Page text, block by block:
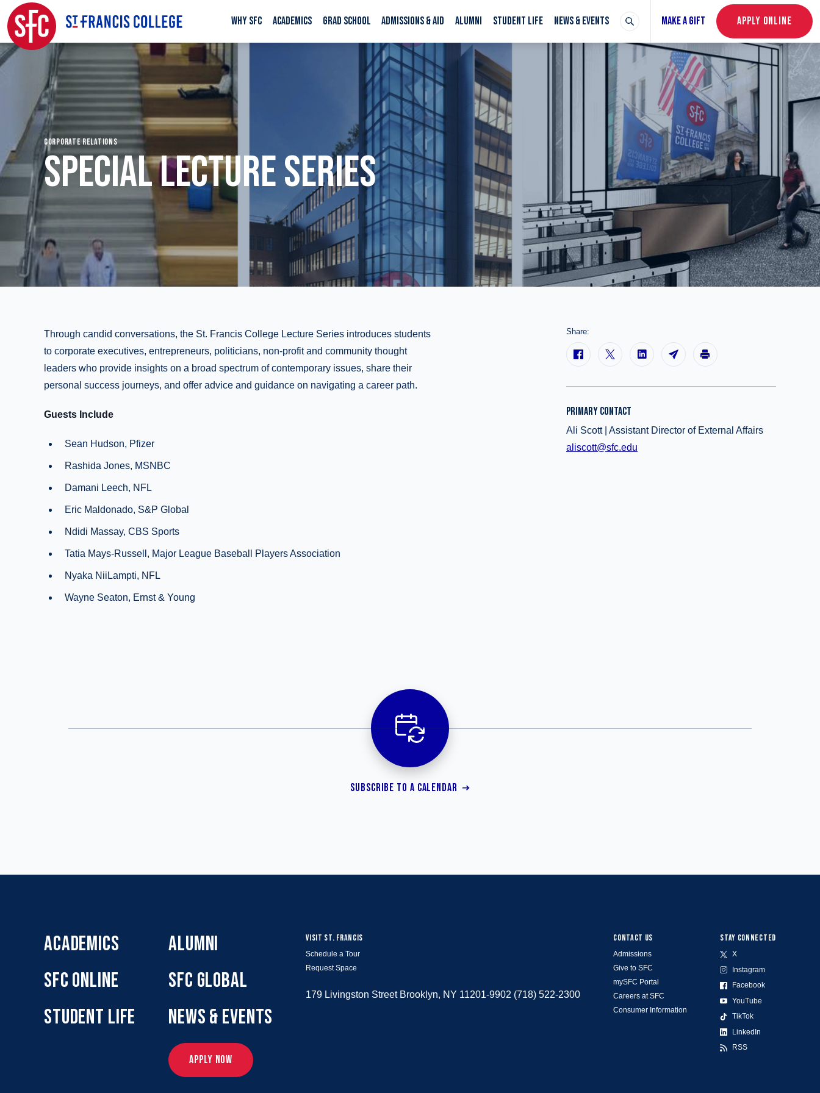
WHY SFC ACADEMICS GRAD SCHOOL ADMISSIONS & AID ALUMNI STUDENT LIFE NEWS & EVENTS MAKE A GIFT APPLY ONLINE
CORPORATE RELATIONS
SPECIAL LECTURE SERIES
Through candid conversations, the St. Francis College Lecture Series introduces students
to corporate executives, entrepreneurs, politicians, non-profit and community thought
leaders who provide insights on a broad spectrum of contemporary issues, share their
personal success journeys, and offer advice and guidance on navigating a career path.
Guests Include
Sean Hudson, Pfizer
Rashida Jones, MSNBC
Damani Leech, NFL
Eric Maldonado, S&P Global
Ndidi Massay, CBS Sports
Tatia Mays-Russell, Major League Baseball Players Association
Nyaka NiiLampti, NFL
Wayne Seaton, Ernst & Young
Share:
PRIMARY CONTACT
Ali Scott | Assistant Director of External Affairs
aliscott@sfc.edu
SUBSCRIBE TO A CALENDAR
ACADEMICS
SFC ONLINE
STUDENT LIFE
ALUMNI
SFC GLOBAL
NEWS & EVENTS
APPLY NOW
CONTACT US
Admissions
Give to SFC
mySFC Portal
Careers at SFC
Consumer Information
STAY CONNECTED
X
Instagram
Facebook
YouTube
TikTok
LinkedIn
RSS
VISIT ST. FRANCIS
Schedule a Tour
Request Space
179 Livingston Street Brooklyn, NY 11201-9902 (718) 522-2300